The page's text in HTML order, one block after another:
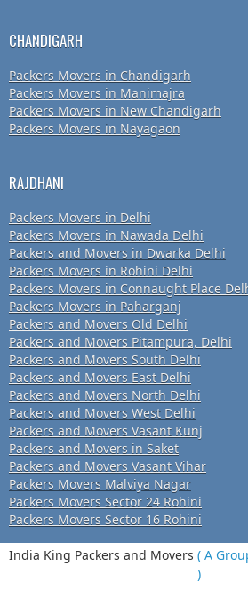
CHANDIGARH
Packers Movers in Chandigarh
Packers Movers in Manimajra
Packers Movers in New Chandigarh
Packers Movers in Nayagaon
RAJDHANI
Packers Movers in Delhi
Packers Movers in Nawada Delhi
Packers and Movers in Dwarka Delhi
Packers Movers in Rohini Delhi
Packers Movers in Connaught Place
Packers Movers in Paharganj
Packers and Movers Old Delhi
Packers and Movers Pitampura, Delhi
Packers and Movers South Delhi
Packers and Movers East Delhi
Packers and Movers North Delhi
Packers and Movers West Delhi
Packers and Movers Vasant Kunj
Packers and Movers in Saket
Packers and Movers Vasant Vihar
Packers Movers Malviya Nagar
Packers Movers Sector 24 Rohini
Packers Movers Sector 16 Rohini
India King Packers and Movers ( A
)